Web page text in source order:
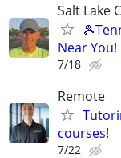
Salt Lake
Near You!
7/18
Remote
courses!
7/22